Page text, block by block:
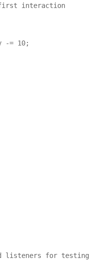
interaction
-= 10;
listeners for testing